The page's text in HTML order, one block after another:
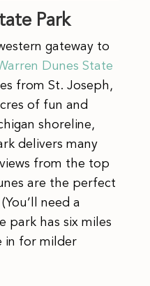
Park
gateway to
Dunes State
from St. Joseph,
of fun and
shoreline,
delivers many
from the top
are the perfect
need a
park has six miles
in for milder